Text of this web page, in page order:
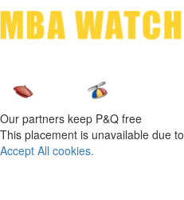
Our partners keep P&Q free
This placement is unavailable due
Accept All cookies.